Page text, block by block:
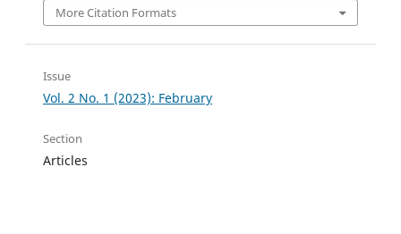
More Citation Formats
Issue
Vol. 2 No. 1 (2023): February
Section
Articles